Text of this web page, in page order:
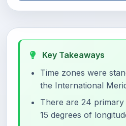
Key Takeaways
Time zones were
the International
There are 24 primary
15 degrees of